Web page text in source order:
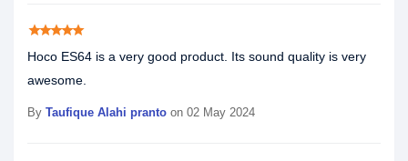
starstarstarstarstar
Hoco ES64 is a very good product. Its sound quality is very
awesome.
By Taufique Alahi pranto on 02 May 2024